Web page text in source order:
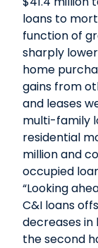
loans to
function of
sharply
home
gains from
and leases
multi-family
residential
million and
occupied
“Looking
C&I loans
decreases
the second